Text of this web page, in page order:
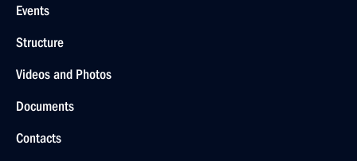
Events
Structure
Videos and Photos
Documents
Contacts